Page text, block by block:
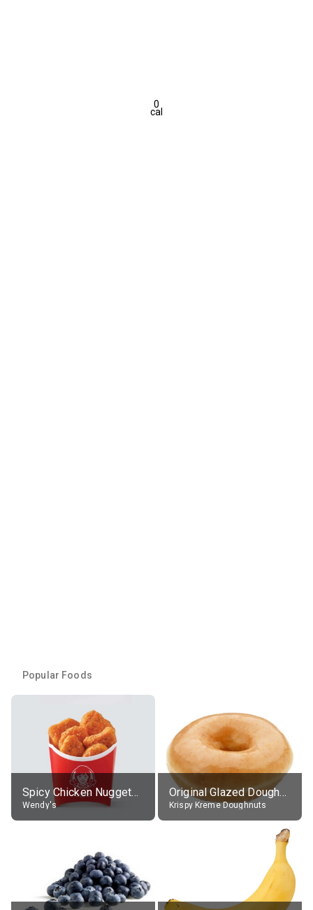
0
cal
Popular Foods
Spicy Chicken Nuggets, without sauce
Wendy's
Original Glazed Doughnut
Krispy Kreme Doughnuts